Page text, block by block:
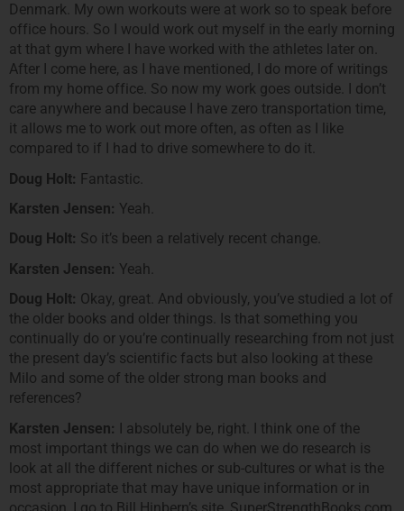
Denmark. My own workouts were at work so to speak before
office hours. So I would work out myself in the early morning
at that gym where I have worked with the athletes later on.
After I come here, as I have mentioned, I do more of writings
from my home office. So now my work goes outside. I don’t
care anywhere and because I have zero transportation time,
it allows me to work out more often, as often as I like
compared to if I had to drive somewhere to do it.
Doug Holt: Fantastic.
Karsten Jensen: Yeah.
Doug Holt: So it’s been a relatively recent change.
Karsten Jensen: Yeah.
Doug Holt: Okay, great. And obviously, you’ve studied a lot of
the older books and older things. Is that something you
continually do or you’re continually researching from not just
the present day’s scientific facts but also looking at these
Milo and some of the older strong man books and
references?
Karsten Jensen: I absolutely be, right. I think one of the
most important things we can do when we do research is
look at all the different niches or sub-cultures or what is the
most appropriate that may have unique information or in
occasion, I go to Bill Hinbern’s site, SuperStrengthBooks.com